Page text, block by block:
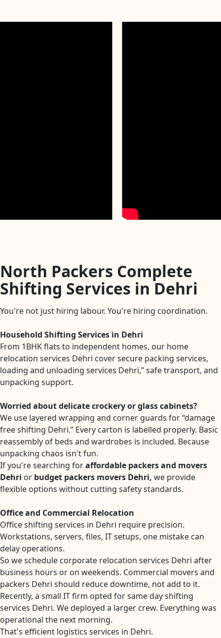
North Packers Complete
Shifting Services in Dehri
You're not just hiring labour. You're hiring coordination.
Household Shifting Services in Dehri
From 1BHK flats to independent homes, our home
relocation services Dehri cover secure packing services,
loading and unloading services Dehri,” safe transport, and
unpacking support.
Worried about delicate crockery or glass cabinets?
We use layered wrapping and corner guards for “damage
free shifting Dehri.” Every carton is labelled properly. Basic
reassembly of beds and wardrobes is included. Because
unpacking chaos isn't fun.
If you're searching foraffordable packers and movers
Dehri or budget packers movers Dehri, we provide
flexible options without cutting safety standards.
Office and Commercial Relocation
Office shifting services in Dehri require precision.
Workstations, servers, files, IT setups, one mistake can
delay operations.
So we schedule corporate relocation services Dehri after
business hours or on weekends. Commercial movers and
packers Dehri should reduce downtime, not add to it.
Recently, a small IT firm opted for same day shifting
services Dehri. We deployed a larger crew. Everything was
operational the next morning.
That's efficient logistics services in Dehri.